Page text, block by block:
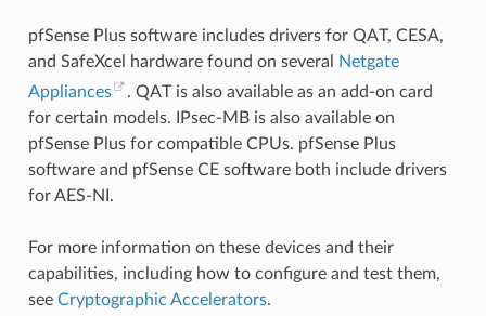
pfSense Plus software includes drivers for QAT, CESA,
and SafeXcel hardware found on several
Netgate
Appliances
. QAT is also available as an add-on card
for certain models. IPsec-MB is also available on
pfSense Plus for compatible CPUs. pfSense Plus
software and pfSense CE software both include drivers
for AES-NI.
For more information on these devices and their
capabilities, including how to configure and test them,
see Cryptographic Accelerators.